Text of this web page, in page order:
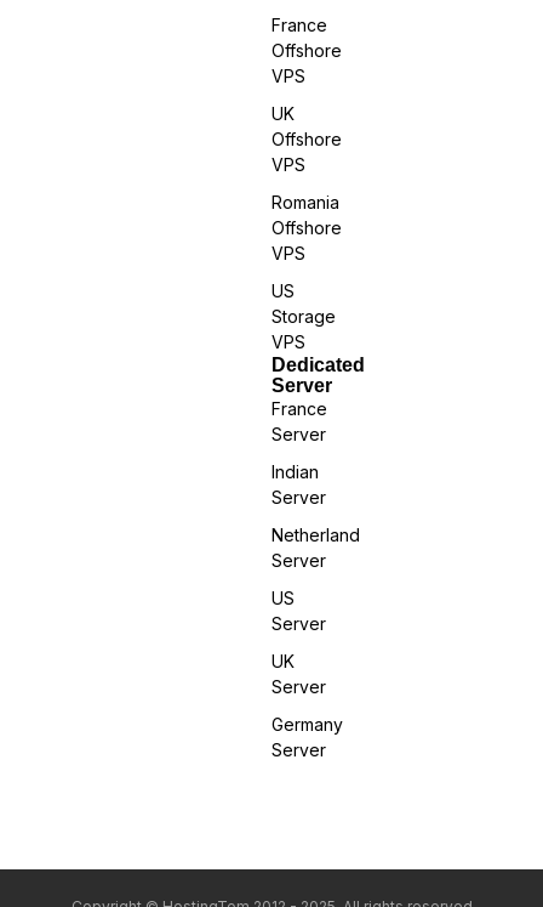
France
Offshore
VPS
UK
Offshore
VPS
Romania
Offshore
VPS
US
Storage
VPS
Dedicated
Server
France
Server
Indian
Server
Netherland
Server
US
Server
UK
Server
Germany
Server